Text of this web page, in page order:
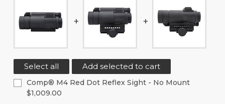
Select all Add selected to cart
Comp® M4 Red Dot Reflex Sight - No Mount
$1,009.00